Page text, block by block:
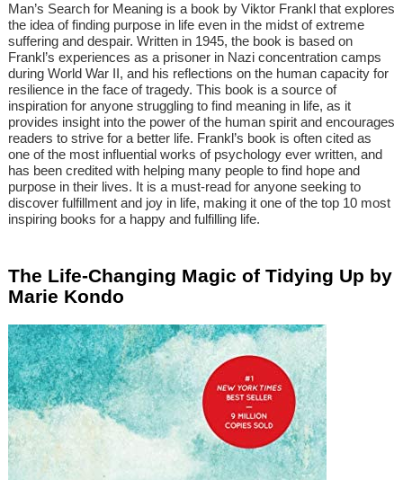
Man’s Search for Meaning is a book by Viktor Frankl that explores
the idea of finding purpose in life even in the midst of extreme
suffering and despair. Written in 1945, the book is based on
Frankl’s experiences as a prisoner in Nazi concentration camps
during World War II, and his reflections on the human capacity for
resilience in the face of tragedy. This book is a source of
inspiration for anyone struggling to find meaning in life, as it
provides insight into the power of the human spirit and encourages
readers to strive for a better life. Frankl’s book is often cited as
one of the most influential works of psychology ever written, and
has been credited with helping many people to find hope and
purpose in their lives. It is a must-read for anyone seeking to
discover fulfillment and joy in life, making it one of the top 10 most
inspiring books for a happy and fulfilling life.
The Life-Changing Magic of Tidying Up by
Marie Kondo